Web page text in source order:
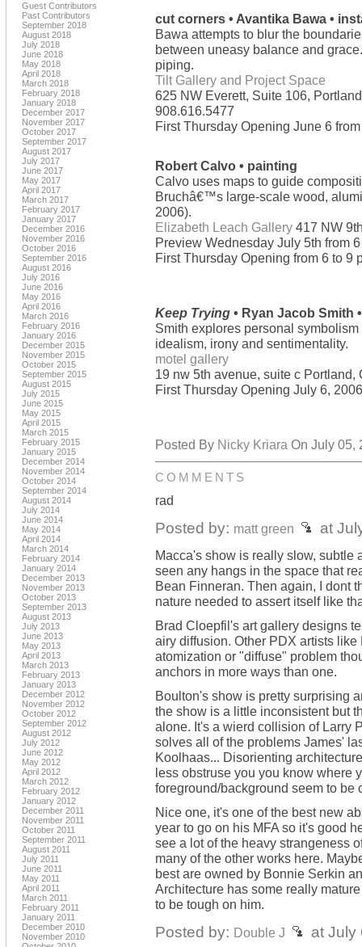
Guest Contributors
Past Contributors
September 2018
August 2018
July 2018
June 2018
May 2018
April 2018
March 2018
February 2018
January 2018
December 2017
November 2017
October 2017
September 2017
August 2017
July 2017
June 2017
May 2017
April 2017
March 2017
February 2017
January 2017
December 2016
November 2016
October 2016
September 2016
August 2016
July 2016
June 2016
May 2016
April 2016
March 2016
February 2016
January 2016
December 2015
November 2015
October 2015
September 2015
August 2015
July 2015
June 2015
May 2015
April 2015
March 2015
February 2015
January 2015
December 2014
November 2014
October 2014
September 2014
August 2014
July 2014
June 2014
May 2014
April 2014
March 2014
February 2014
January 2014
December 2013
November 2013
October 2013
September 2013
August 2013
July 2013
June 2013
May 2013
April 2013
March 2013
February 2013
January 2013
December 2012
November 2012
October 2012
September 2012
August 2012
July 2012
June 2012
May 2012
April 2012
March 2012
February 2012
January 2012
December 2011
November 2011
October 2011
September 2011
August 2011
July 2011
June 2011
May 2011
April 2011
March 2011
February 2011
January 2011
December 2010
November 2010
cut corners • Avantika Bawa •
Bawa attempts to blur the
between uneasy balance and
piping.
Tilt Gallery and Project Space
625 NW Everett, Suite 106,
908.616.5477
First Thursday Opening June 6
Robert Calvo • painting
Calvo uses maps to guide
Bruchâ€™s large-scale wood,
2006).
Elizabeth Leach Gallery 417 NW
Preview Wednesday July 5th from
First Thursday Opening from 6 to 9
Keep Trying • Ryan Jacob Smith
Smith explores personal
idealism, irony and sentimentality.
motel gallery
19 nw 5th avenue, suite c Portland,
First Thursday Opening July 6,
Posted By Nicky Kriara On July 05,
COMMENTS
rad
Posted by: matt green at
Macca's show is really slow, subtle
seen any hangs in the space that
Bean Finneran. Then again, I dont
nature needed to assert itself like
Brad Cloepfil's art gallery designs
airy diffusion. Other PDX artists
atomization or "diffuse" problem
anchors in more ways than one.
Boulton's show is pretty surprising
the show is a little inconsistent but
alone. It's a wierd collision of Larry
solves all of the problems James'
Koolhaas... Disorienting
less obstruse you you know where
foreground/background seem to be
Nice one, it's one of the best new
year to go on his MFA so it's good
see a lot of the heavy strangeness
many of the other works here.
best are owned by Bonnie Serkin
Architecture has some really
to be tough on him.
Posted by: Double J at July